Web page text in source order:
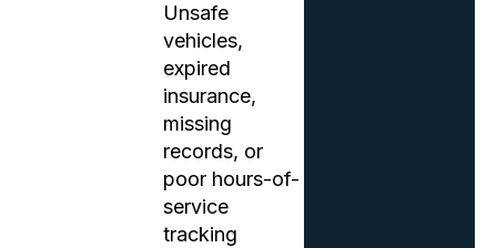
Unsafe
vehicles,
expired
insurance,
missing
records, or
poor hours-of-
service
tracking